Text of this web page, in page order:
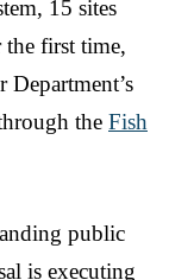
15 sites
first time,
Department’s
the Fish
public
is executing